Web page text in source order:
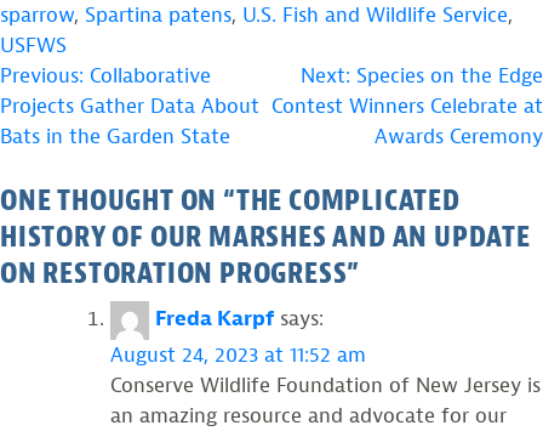
sparrow, Spartina patens, U.S. Fish and Wildlife Service,
USFWS
POST
NAVIGATION
Previous: Collaborative
Projects Gather Data About
Bats in the Garden State
Next: Species on the Edge
Contest Winners Celebrate at
Awards Ceremony
ONE THOUGHT ON “THE COMPLICATED
HISTORY OF OUR MARSHES AND AN UPDATE
ON RESTORATION PROGRESS”
Freda Karpf says:
August 24, 2023 at 11:52 am
Conserve Wildlife Foundation of New Jersey is
an amazing resource and advocate for our